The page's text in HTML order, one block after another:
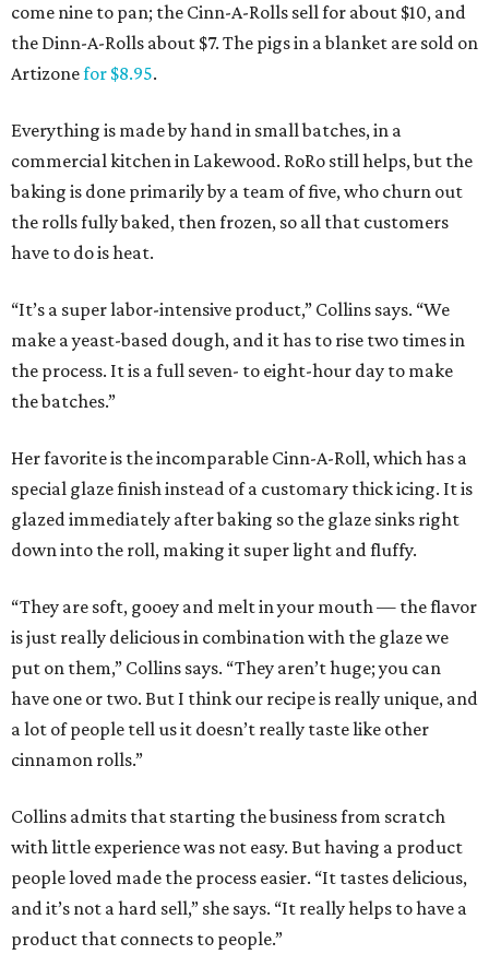
come nine to pan; the Cinn-A-Rolls sell for about $10, and
the Dinn-A-Rolls about $7. The pigs in a blanket are sold on
Artizonefor $8.95.
Everything is made by hand in small batches, in a
commercial kitchen in Lakewood. RoRo still helps, but the
baking is done primarily by a team of five, who churn out
the rolls fully baked, then frozen, so all that customers
have to do is heat.
“It’s a super labor-intensive product,” Collins says. “We
make a yeast-based dough, and it has to rise two times in
the process. It is a full seven- to eight-hour day to make
the batches.”
Her favorite is the incomparable Cinn-A-Roll, which has a
special glaze finish instead of a customary thick icing. It is
glazed immediately after baking so the glaze sinks right
down into the roll, making it super light and fluffy.
“They are soft, gooey and melt in your mouth — the flavor
is just really delicious in combination with the glaze we
put on them,” Collins says. “They aren’t huge; you can
have one or two. But I think our recipe is really unique, and
a lot of people tell us it doesn’t really taste like other
cinnamon rolls.”
Collins admits that starting the business from scratch
with little experience was not easy. But having a product
people loved made the process easier. “It tastes delicious,
and it’s not a hard sell,” she says. “It really helps to have a
product that connects to people.”